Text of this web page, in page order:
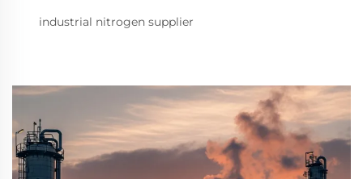
industrial nitrogen supplier